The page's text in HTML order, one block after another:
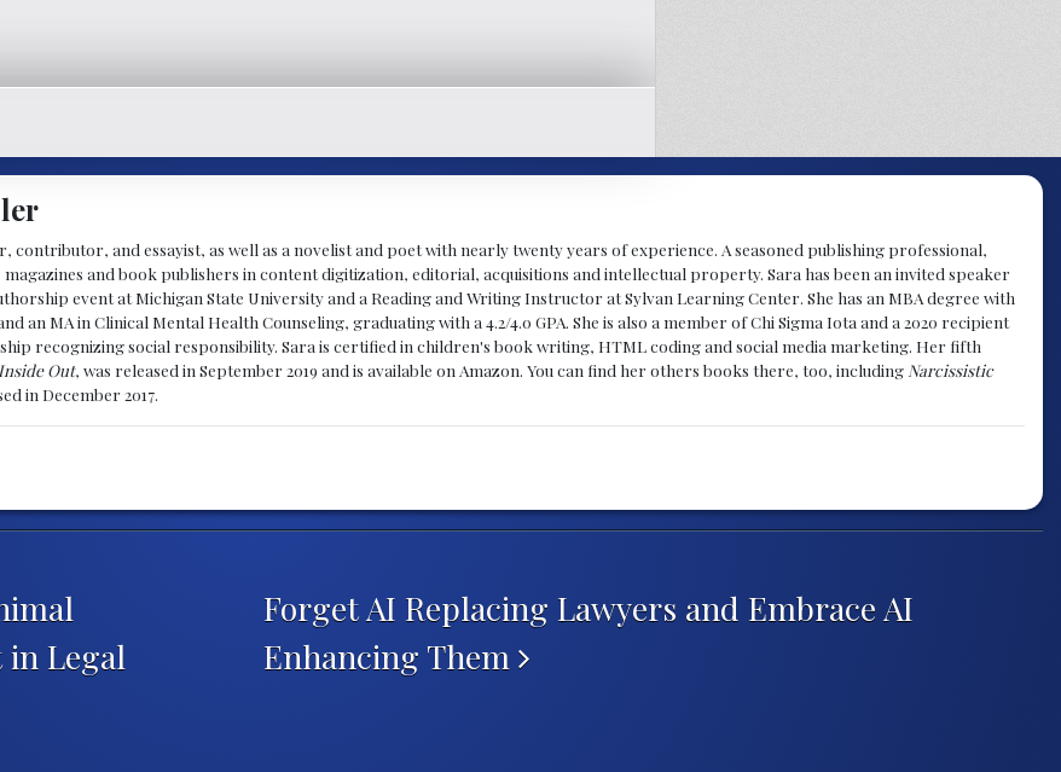
contributor, and essayist, as well as a novelist and poet with nearly twenty years of experience. A seasoned publishing professional,
and book publishers in content digitization, editorial, acquisitions and intellectual property. Sara has been an invited speaker
event at Michigan State University and a Reading and Writing Instructor at Sylvan Learning Center. She has an MBA degree with
an MA in Clinical Mental Health Counseling, graduating with a 4.2/4.0 GPA. She is also a member of Chi Sigma Iota and a 2020 recipient
recognizing social responsibility. Sara is certified in children's book writing, HTML coding and social media marketing. Her fifth
Out, was released in September 2019 and is available on Amazon. You can find her others books there, too, including Narcissistic
in December 2017.
Legal
Forget AI Replacing Lawyers and Embrace AI
Enhancing Them